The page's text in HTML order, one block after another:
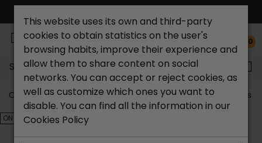
0
Search...
Catchalot shoe store Outlet shoes Outlet women's
ON SALE!
This website uses its own and third-party
cookies to obtain statistics on the user's
browsing habits, improve their experience and
allow them to share content on social
networks. You can accept or reject cookies, as
well as customize which ones you want to
disable. You can find all the information in our
Cookies Policy